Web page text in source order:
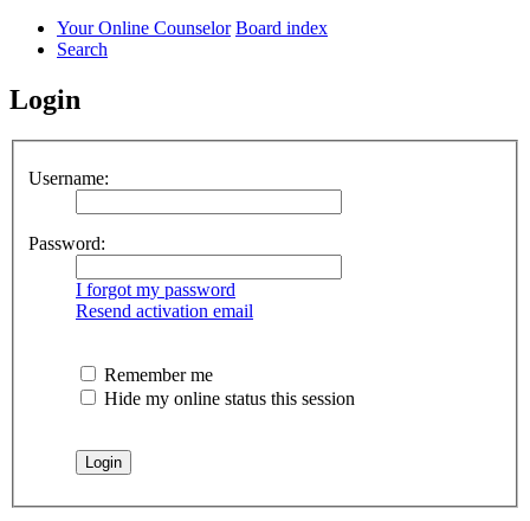
Your Online Counselor Board index
Search
Login
Username:
Password:
I forgot my password
Resend activation email
Remember me
Hide my online status this session